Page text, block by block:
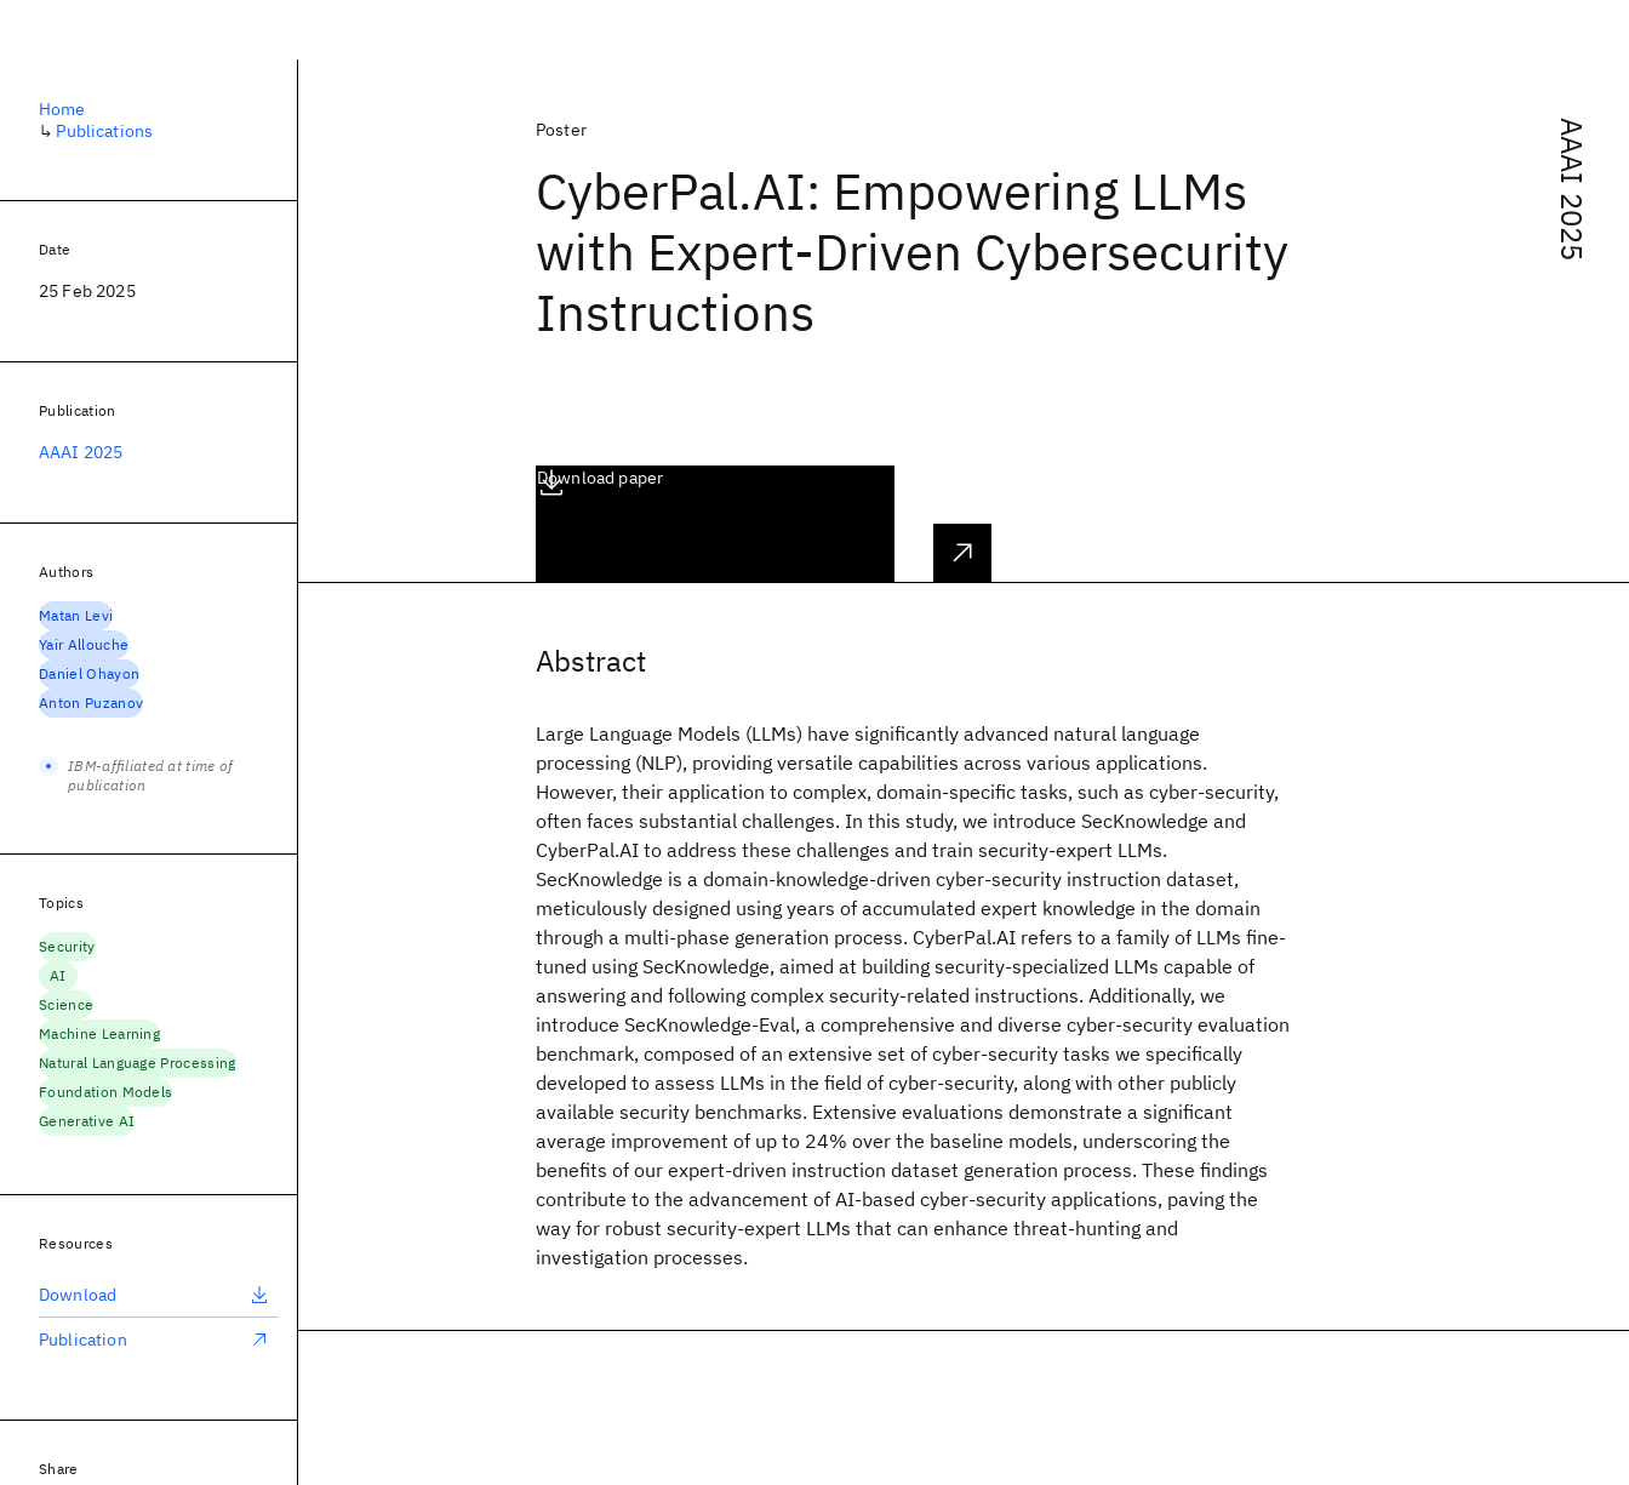
AAAI 2025
Poster
CyberPal.AI: Empowering LLMs
with Expert-Driven Cybersecurity
Instructions
Download paper
Abstract
Large Language Models (LLMs) have significantly advanced natural language
processing (NLP), providing versatile capabilities across various applications.
However, their application to complex, domain-specific tasks, such as cyber-security,
often faces substantial challenges. In this study, we introduce SecKnowledge and
CyberPal.AI to address these challenges and train security-expert LLMs.
SecKnowledge is a domain-knowledge-driven cyber-security instruction dataset,
meticulously designed using years of accumulated expert knowledge in the domain
through a multi-phase generation process. CyberPal.AI refers to a family of LLMs fine-
tuned using SecKnowledge, aimed at building security-specialized LLMs capable of
answering and following complex security-related instructions. Additionally, we
introduce SecKnowledge-Eval, a comprehensive and diverse cyber-security evaluation
benchmark, composed of an extensive set of cyber-security tasks we specifically
developed to assess LLMs in the field of cyber-security, along with other publicly
available security benchmarks. Extensive evaluations demonstrate a significant
average improvement of up to 24% over the baseline models, underscoring the
benefits of our expert-driven instruction dataset generation process. These findings
contribute to the advancement of AI-based cyber-security applications, paving the
way for robust security-expert LLMs that can enhance threat-hunting and
investigation processes.
Home
↳ Publications
Date
25 Feb 2025
Publication
AAAI 2025
Authors
Matan Levi
Yair Allouche
Daniel Ohayon
Anton Puzanov
IBM-affiliated at time of
publication
Topics
Security
AI
Science
Machine Learning
Natural Language Processing
Foundation Models
Generative AI
Resources
Download
Publication
Share